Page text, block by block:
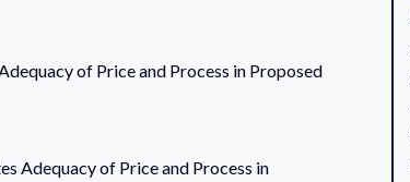
of Price and Process in Proposed
Adequacy of Price and Process in